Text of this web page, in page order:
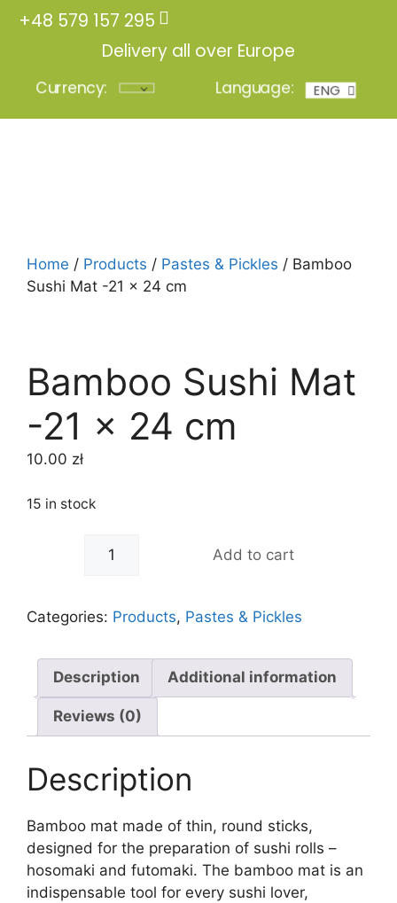
+48 579 157 295
Delivery all over Europe
Currency: Language: ENG
POL
Home / Products / Pastes & Pickles / Bamboo
Sushi Mat -21 x 24 cm
Bamboo Sushi Mat
-21 x 24 cm
10.00 zł
15 in stock
Add to cart
Categories: Products, Pastes & Pickles
Description Additional information
Reviews (0)
Description
Bamboo mat made of thin, round sticks,
designed for the preparation of sushi rolls –
hosomaki and futomaki. The bamboo mat is an
indispensable tool for every sushi lover,